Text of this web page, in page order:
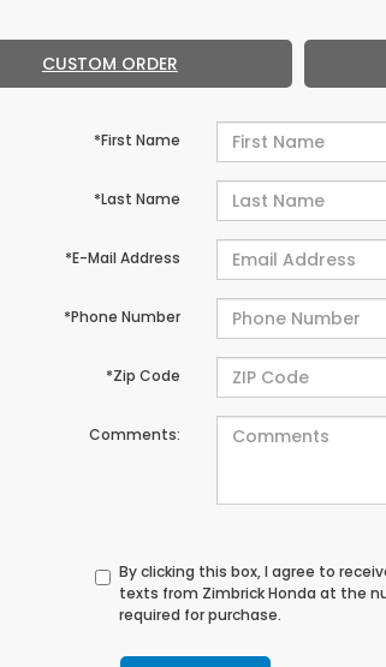
CUSTOM ORDER
*First Name
*Last Name
*E-Mail Address
*Phone Number
*Zip Code
Comments:
By clicking this box, I agree to
texts from Zimbrick Honda at the
required for purchase.